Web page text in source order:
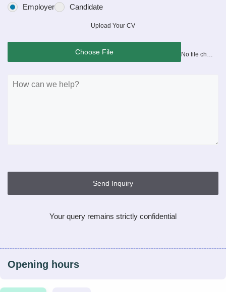
Employer Candidate
Upload Your CV
Choose File
Send Inquiry
Your query remains strictly confidential
Opening hours